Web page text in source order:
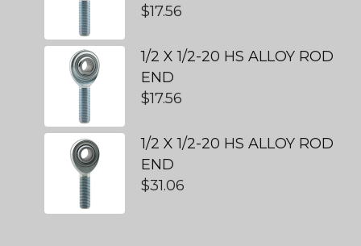
$17.56
1/2 X 1/2-20 HS ALLOY ROD
END
$17.56
1/2 X 1/2-20 HS ALLOY ROD
END
$31.06